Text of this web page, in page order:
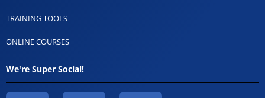
TRAINING TOOLS
ONLINE COURSES
We're Super Social!